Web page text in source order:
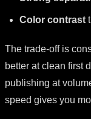
Color contrast
The trade-off is
better at clean first
publishing at
speed gives you